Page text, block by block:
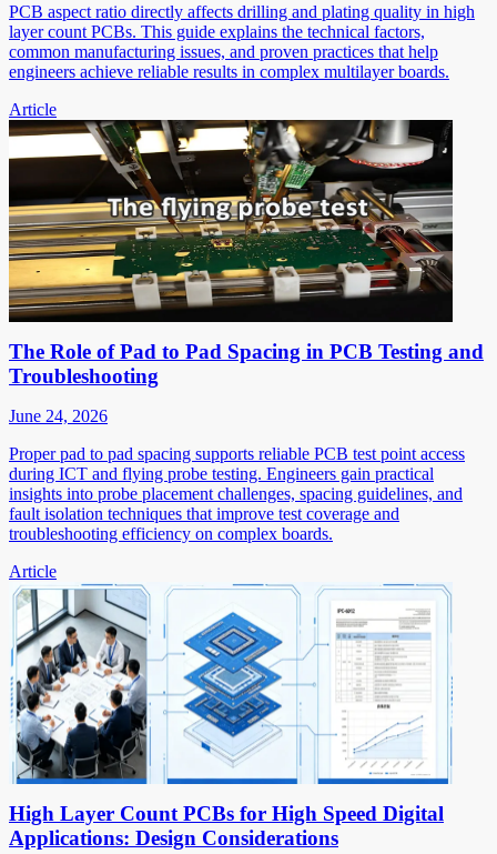
PCB aspect ratio directly affects drilling and plating quality in high
layer count PCBs. This guide explains the technical factors,
common manufacturing issues, and proven practices that help
engineers achieve reliable results in complex multilayer boards.
Article
The Role of Pad to Pad Spacing in PCB Testing and
Troubleshooting
June 24, 2026
Proper pad to pad spacing supports reliable PCB test point access
during ICT and flying probe testing. Engineers gain practical
insights into probe placement challenges, spacing guidelines, and
fault isolation techniques that improve test coverage and
troubleshooting efficiency on complex boards.
Article
High Layer Count PCBs for High Speed Digital
Applications: Design Considerations